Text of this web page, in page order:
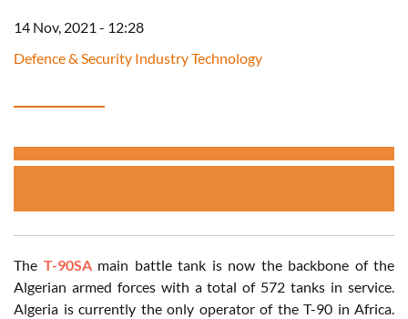
14 Nov, 2021 - 12:28
Defence & Security Industry Technology
The T-90SAmain battle tank is now the backbone of the
Algerian armed forces with a total of 572 tanks in service.
Algeria is currently the only operator of the T-90 in Africa.